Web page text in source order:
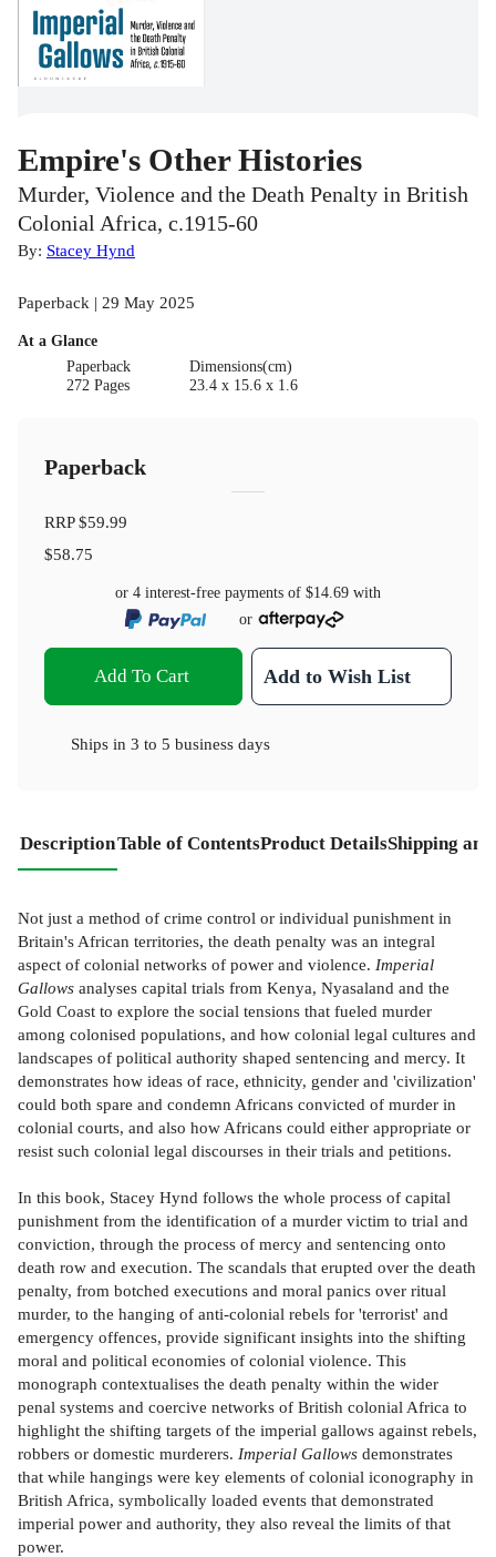
Empire's Other Histories
Murder, Violence and the Death Penalty in British
Colonial Africa, c.1915-60
By: Stacey Hynd
Paperback | 29 May 2025
At a Glance
Paperback
272 Pages
Dimensions(cm)
23.4 x 15.6 x 1.6
Paperback
RRP$59.99
$58.75
or 4 interest-free payments of $14.69 with
or
Add To Cart Add to Wish List
Ships in 3 to 5 business days
DescriptionTable of ContentsProduct DetailsShipping
Not just a method of crime control or individual punishment in
Britain's African territories, the death penalty was an integral
aspect of colonial networks of power and violence. Imperial
Gallows analyses capital trials from Kenya, Nyasaland and the
Gold Coast to explore the social tensions that fueled murder
among colonised populations, and how colonial legal cultures and
landscapes of political authority shaped sentencing and mercy. It
demonstrates how ideas of race, ethnicity, gender and 'civilization'
could both spare and condemn Africans convicted of murder in
colonial courts, and also how Africans could either appropriate or
resist such colonial legal discourses in their trials and petitions.
In this book, Stacey Hynd follows the whole process of capital
punishment from the identification of a murder victim to trial and
conviction, through the process of mercy and sentencing onto
death row and execution. The scandals that erupted over the death
penalty, from botched executions and moral panics over ritual
murder, to the hanging of anti-colonial rebels for 'terrorist' and
emergency offences, provide significant insights into the shifting
moral and political economies of colonial violence. This
monograph contextualises the death penalty within the wider
penal systems and coercive networks of British colonial Africa to
highlight the shifting targets of the imperial gallows against rebels,
robbers or domestic murderers. Imperial Gallows demonstrates
that while hangings were key elements of colonial iconography in
British Africa, symbolically loaded events that demonstrated
imperial power and authority, they also reveal the limits of that
power.